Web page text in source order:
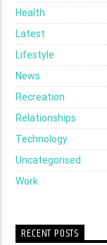
Health
Latest
Lifestyle
News
Recreation
Relationships
Technology
Uncategorised
Work
RECENT POSTS